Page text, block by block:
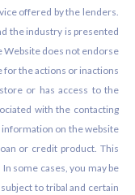
offered by the lenders.
the industry is presented
Website does not endorse
for the actions or inactions
or has access to the
with the contacting
on the website
or credit product. This
some cases, you may be
to tribal and certain